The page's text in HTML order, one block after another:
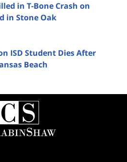
in T-Bone Crash on
in Stone Oak
ISD Student Dies After
Beach
Contact
Information